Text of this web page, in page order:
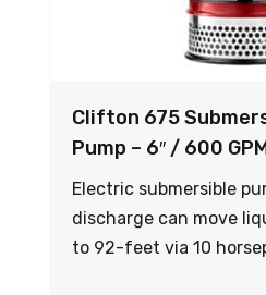
Clifton 675
Pump – 6″ / 600
Electric submersible
discharge can move
to 92-feet via 10